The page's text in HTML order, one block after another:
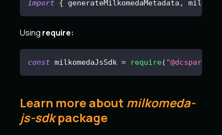
import { generateMilkomedaMetadata ,
Using require:
const milkomedaJsSdk = require( "@dcspark/
Learn more about milkomeda-
js-sdkpackage